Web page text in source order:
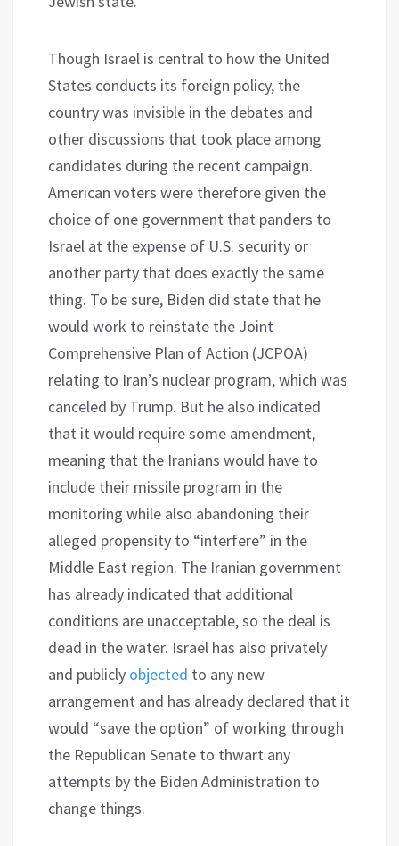
Though Israel is central to how the United
States conducts its foreign policy, the
country was invisible in the debates and
other discussions that took place among
candidates during the recent campaign.
American voters were therefore given the
choice of one government that panders to
Israel at the expense of U.S. security or
another party that does exactly the same
thing. To be sure, Biden did state that he
would work to reinstate the Joint
Comprehensive Plan of Action (JCPOA)
relating to Iran’s nuclear program, which was
canceled by Trump. But he also indicated
that it would require some amendment,
meaning that the Iranians would have to
include their missile program in the
monitoring while also abandoning their
alleged propensity to “interfere” in the
Middle East region. The Iranian government
has already indicated that additional
conditions are unacceptable, so the deal is
dead in the water. Israel has also privately
and publicly objected to any new
arrangement and has already declared that it
would “save the option” of working through
the Republican Senate to thwart any
attempts by the Biden Administration to
change things.